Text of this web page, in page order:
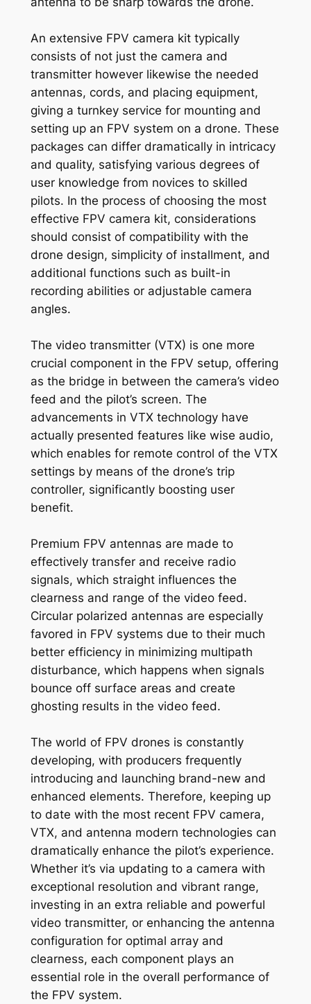
An extensive FPV camera kit typically
consists of not just the camera and
transmitter however likewise the needed
antennas, cords, and placing equipment,
giving a turnkey service for mounting and
setting up an FPV system on a drone. These
packages can differ dramatically in intricacy
and quality, satisfying various degrees of
user knowledge from novices to skilled
pilots. In the process of choosing the most
effective FPV camera kit, considerations
should consist of compatibility with the
drone design, simplicity of installment, and
additional functions such as built-in
recording abilities or adjustable camera
angles.
The video transmitter (VTX) is one more
crucial component in the FPV setup, offering
as the bridge in between the camera’s video
feed and the pilot’s screen. The
advancements in VTX technology have
actually presented features like wise audio,
which enables for remote control of the VTX
settings by means of the drone’s trip
controller, significantly boosting user
benefit.
Premium FPV antennas are made to
effectively transfer and receive radio
signals, which straight influences the
clearness and range of the video feed.
Circular polarized antennas are especially
favored in FPV systems due to their much
better efficiency in minimizing multipath
disturbance, which happens when signals
bounce off surface areas and create
ghosting results in the video feed.
The world of FPV drones is constantly
developing, with producers frequently
introducing and launching brand-new and
enhanced elements. Therefore, keeping up
to date with the most recent FPV camera,
VTX, and antenna modern technologies can
dramatically enhance the pilot’s experience.
Whether it’s via updating to a camera with
exceptional resolution and vibrant range,
investing in an extra reliable and powerful
video transmitter, or enhancing the antenna
configuration for optimal array and
clearness, each component plays an
essential role in the overall performance of
the FPV system.